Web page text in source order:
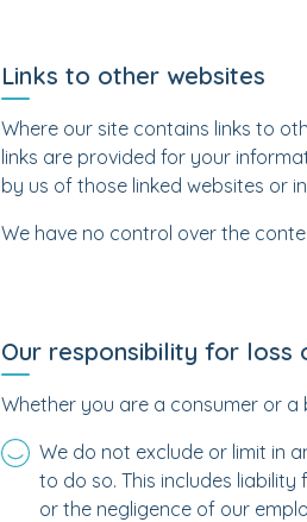
Links to other websites
Where our site contains links to
links are provided for your
by us of those linked websites or
We have no control over the
Our responsibility for loss
Whether you are a consumer or a
We do not exclude or limit in
to do so. This includes
or the negligence of our